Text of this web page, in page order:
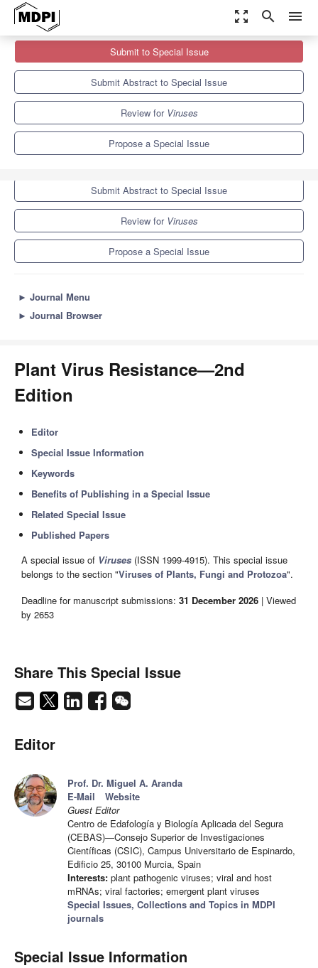
zoom_out_map search menu
Special Issues
Plant Virus Resistance—2nd Edition
Submit to Special Issue
Submit Abstract to Special Issue
Review for Viruses
Propose a Special Issue
Submit to Special Issue
Submit Abstract to Special Issue
Review for Viruses
Propose a Special Issue
► Journal Menu
► Journal Browser
Plant Virus Resistance—2nd
Edition
Editor
Special Issue Information
Keywords
Benefits of Publishing in a Special Issue
Related Special Issue
Published Papers
A special issue of Viruses (ISSN 1999-4915). This special issue
belongs to the section "Viruses of Plants, Fungi and Protozoa".
Deadline for manuscript submissions: 31 December 2026 | Viewed
by 2653
Share This Special Issue
Editor
Prof. Dr. Miguel A. Aranda
E-Mail
Website
Guest Editor
Centro de Edafología y Biología Aplicada del Segura
(CEBAS)—Consejo Superior de Investigaciones
Científicas (CSIC), Campus Universitario de Espinardo,
Edificio 25, 30100 Murcia, Spain
Interests: plant pathogenic viruses; viral and host
mRNAs; viral factories; emergent plant viruses
Special Issues, Collections and Topics in MDPI
journals
Special Issue Information